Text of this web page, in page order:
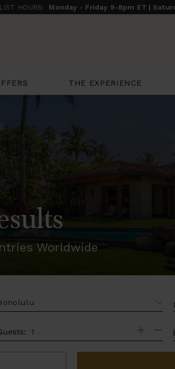
HOURS: Monday - Friday 9-8pm ET |
THE EXPERIENCE
Worldwide